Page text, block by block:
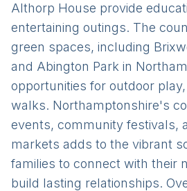
Althorp House provide
entertaining outings. The
green spaces, including
and Abington Park in
opportunities for outdoor
walks. Northamptonshire's
events, community festivals,
markets adds to the vibrant
families to connect with their
build lasting relationships.